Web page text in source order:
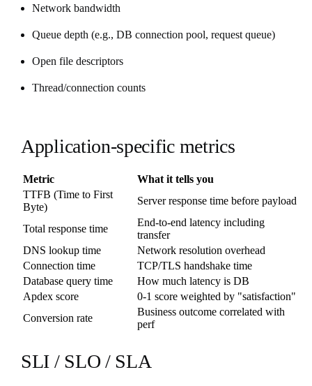
Network bandwidth
Queue depth (e.g., DB connection pool, request queue)
Open file descriptors
Thread/connection counts
Application-specific metrics
Metric
What it tells you
TTFB (Time to First
Byte)
Server response time before payload
Total response time
End-to-end latency including
transfer
DNS lookup time
Network resolution overhead
Connection time
TCP/TLS handshake time
Database query time
How much latency is DB
Apdex score
0-1 score weighted by "satisfaction"
Conversion rate
Business outcome correlated with
perf
SLI / SLO / SLA